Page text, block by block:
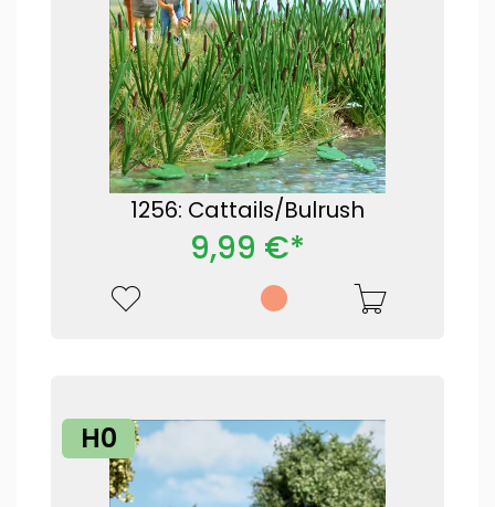
1256: Cattails/Bulrush
9,99 €*
H0